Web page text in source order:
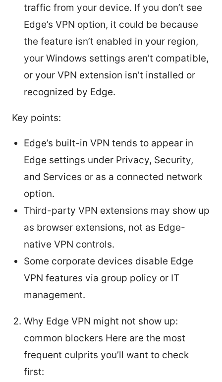
traffic from your device. If you don’t see
Edge’s VPN option, it could be because
the feature isn’t enabled in your region,
your Windows settings aren’t compatible,
or your VPN extension isn’t installed or
recognized by Edge.
Key points:
Edge’s built-in VPN tends to appear in
Edge settings under Privacy, Security,
and Services or as a connected network
option.
Third-party VPN extensions may show up
as browser extensions, not as Edge-
native VPN controls.
Some corporate devices disable Edge
VPN features via group policy or IT
management.
Why Edge VPN might not show up:
common blockers Here are the most
frequent culprits you’ll want to check
first: